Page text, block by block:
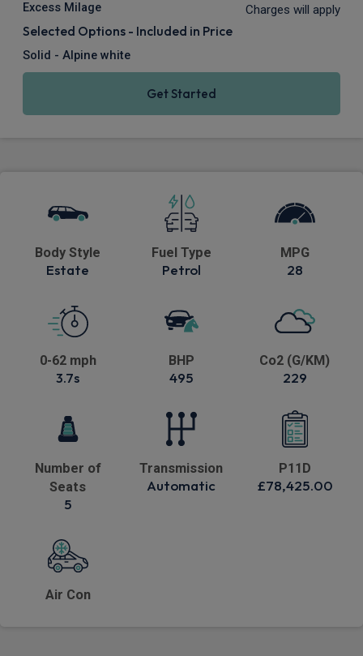
Excess Milage Charges will apply
Selected Options - Included in Price
Solid - Alpine white
Get Started
Body Style
Estate
Fuel Type
Petrol
MPG
28
0-62 mph
3.7s
BHP
495
Co2 (G/KM)
229
Number of
Seats
5
Transmission
Automatic
P11D
£78,425.00
Air Con